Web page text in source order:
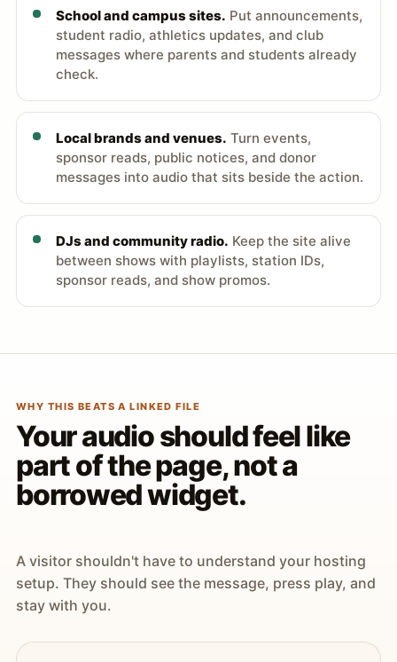
School and campus sites. Put announcements,
student radio, athletics updates, and club
messages where parents and students already
check.
Local brands and venues. Turn events,
sponsor reads, public notices, and donor
messages into audio that sits beside the action.
DJs and community radio. Keep the site alive
between shows with playlists, station IDs,
sponsor reads, and show promos.
WHY THIS BEATS A LINKED FILE
Your audio should feel like
part of the page, not a
borrowed widget.
A visitor shouldn't have to understand your hosting
setup. They should see the message, press play, and
stay with you.